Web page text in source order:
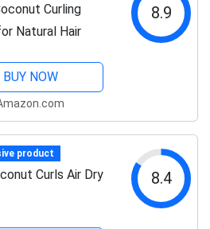
Curling
Natural Hair
8.9
BUY NOW
product
Curls Air Dry
8.4